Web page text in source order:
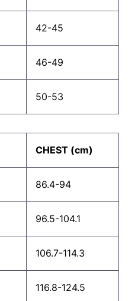
42-45
46-49
50-53
CHEST (cm)
86.4-94
96.5-104.1
106.7-114.3
116.8-124.5